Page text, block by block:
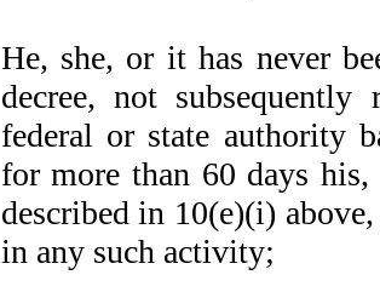
He, she, or it has never
decree, not subsequently
federal or state authority
for more than 60 days
described in 10(e)(i)
in any such activity;